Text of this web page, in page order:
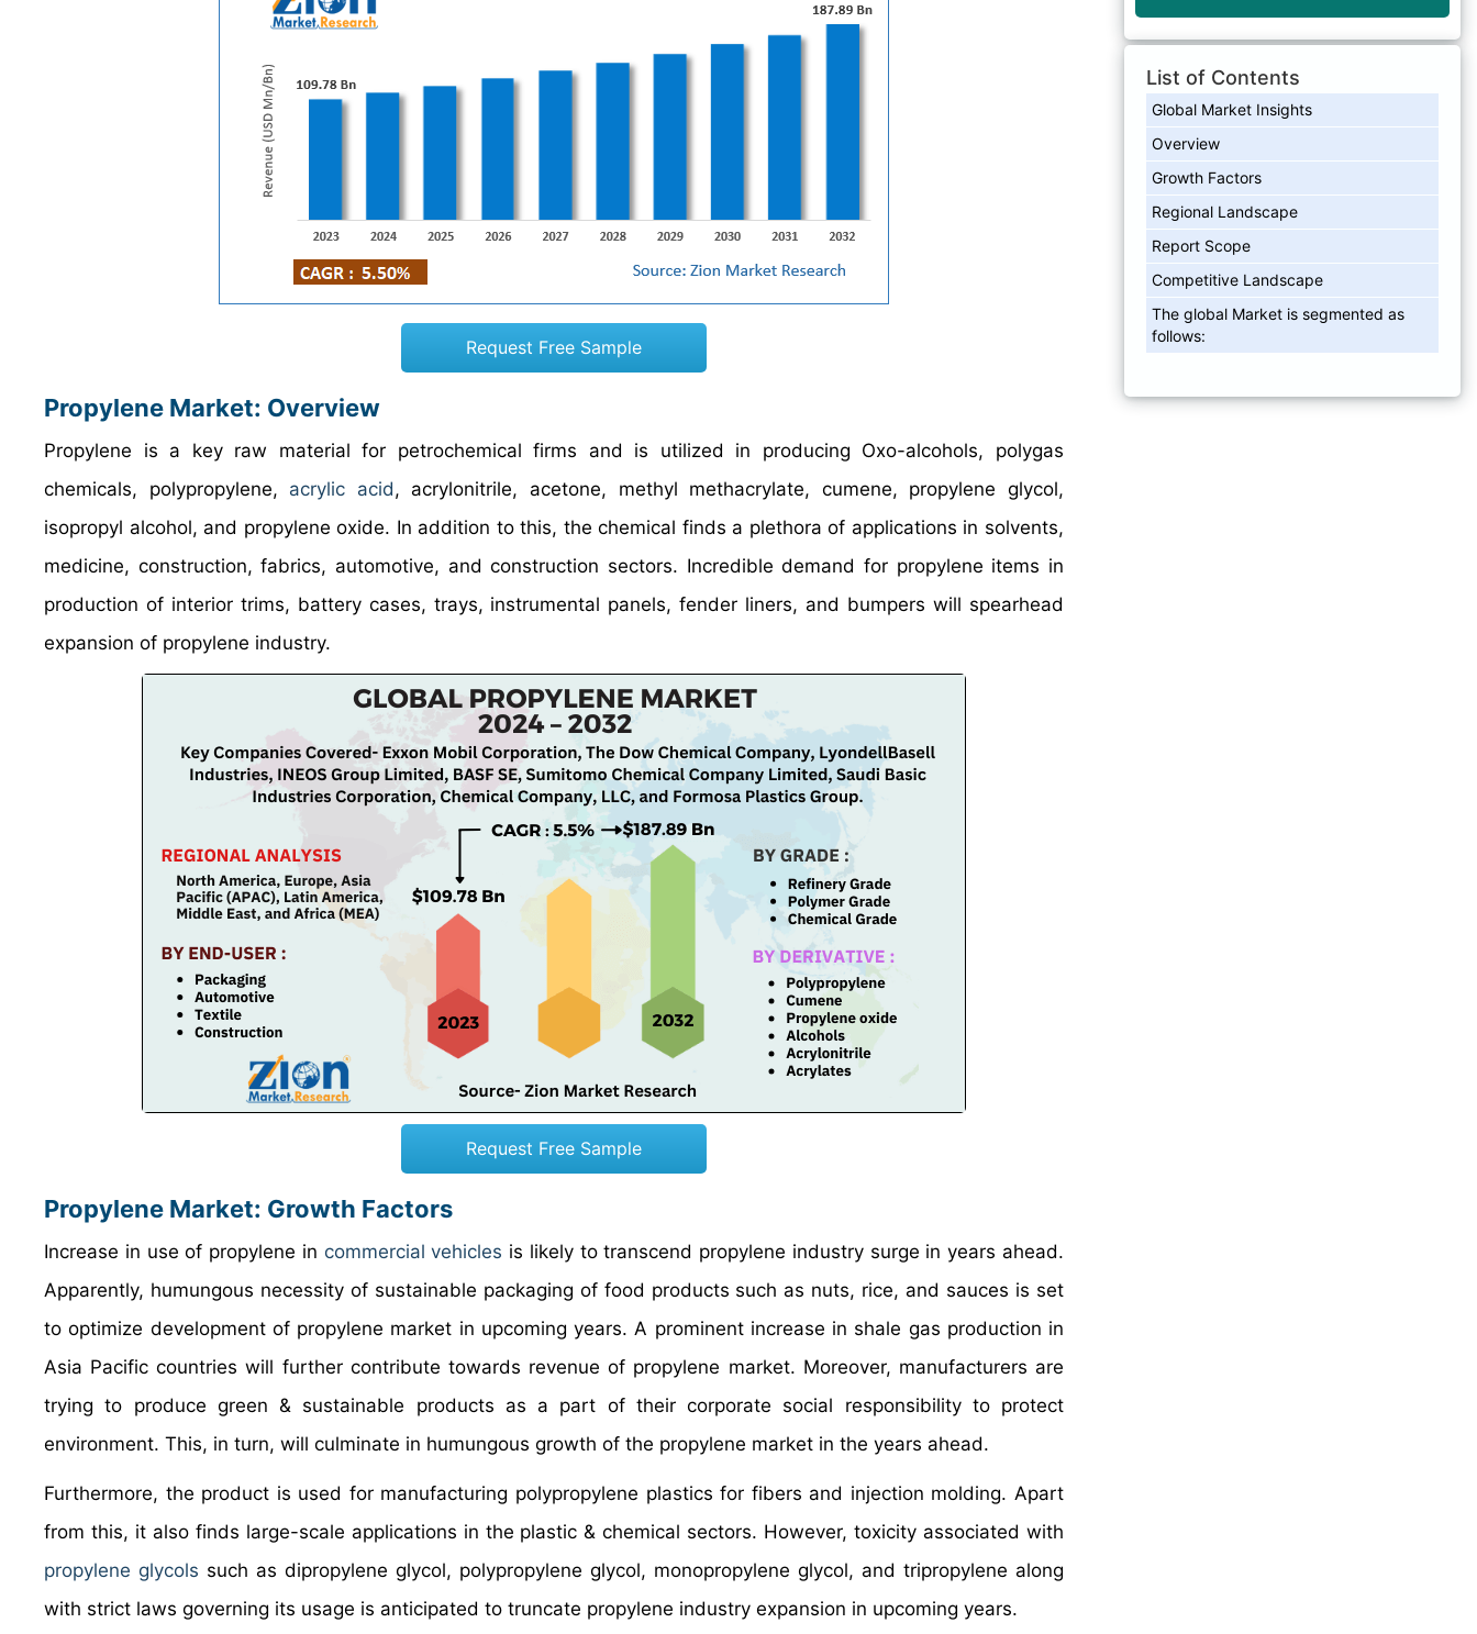
Request Free Sample
Propylene Market: Overview
Propylene is a key raw material for petrochemical firms and is utilized in producing Oxo-alcohols, polygas
chemicals, polypropylene, acrylic acid, acrylonitrile, acetone, methyl methacrylate, cumene, propylene glycol,
isopropyl alcohol, and propylene oxide. In addition to this, the chemical finds a plethora of applications in solvents,
medicine, construction, fabrics, automotive, and construction sectors. Incredible demand for propylene items in
production of interior trims, battery cases, trays, instrumental panels, fender liners, and bumpers will spearhead
expansion of propylene industry.
Request Free Sample
Propylene Market: Growth Factors
Increase in use of propylene in commercial vehicles is likely to transcend propylene industry surge in years ahead.
Apparently, humungous necessity of sustainable packaging of food products such as nuts, rice, and sauces is set
to optimize development of propylene market in upcoming years. A prominent increase in shale gas production in
Asia Pacific countries will further contribute towards revenue of propylene market. Moreover, manufacturers are
trying to produce green & sustainable products as a part of their corporate social responsibility to protect
environment. This, in turn, will culminate in humungous growth of the propylene market in the years ahead.
Furthermore, the product is used for manufacturing polypropylene plastics for fibers and injection molding. Apart
from this, it also finds large-scale applications in the plastic & chemical sectors. However, toxicity associated with
propylene glycols such as dipropylene glycol, polypropylene glycol, monopropylene glycol, and tripropylene along
with strict laws governing its usage is anticipated to truncate propylene industry expansion in upcoming years.
List of Contents
Global Market Insights
Overview
Growth Factors
Regional Landscape
Report Scope
Competitive Landscape
The global Market is segmented as
follows: